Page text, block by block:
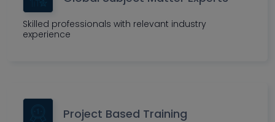
Skilled professionals with relevant industry
experience
Project Based Training